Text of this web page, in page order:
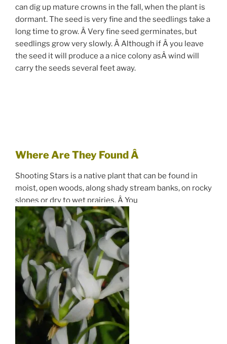
can dig up mature crowns in the fall, when the plant is
dormant. The seed is very fine and the seedlings take a
long time to grow. Â Very fine seed germinates, but
seedlings grow very slowly. Â Although if Â you leave
the seed it will produce a a nice colony asÂ wind will
carry the seeds several feet away.
Where Are They Found Â
Shooting Stars is a native plant that can be found in
moist, open woods, along shady stream banks, on rocky
slopes or dry to wet prairies. Â You